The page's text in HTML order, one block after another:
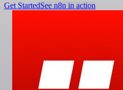
Get StartedSee n8n in action